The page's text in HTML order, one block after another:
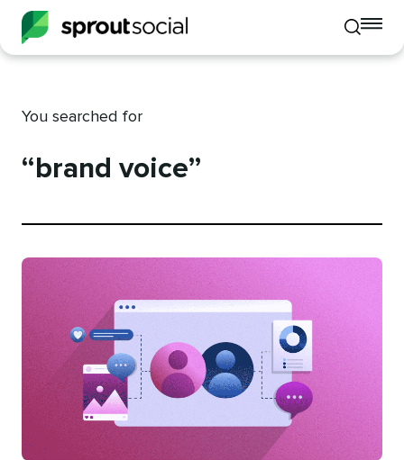
Toggle
mobile
You searched for
“brand voice”